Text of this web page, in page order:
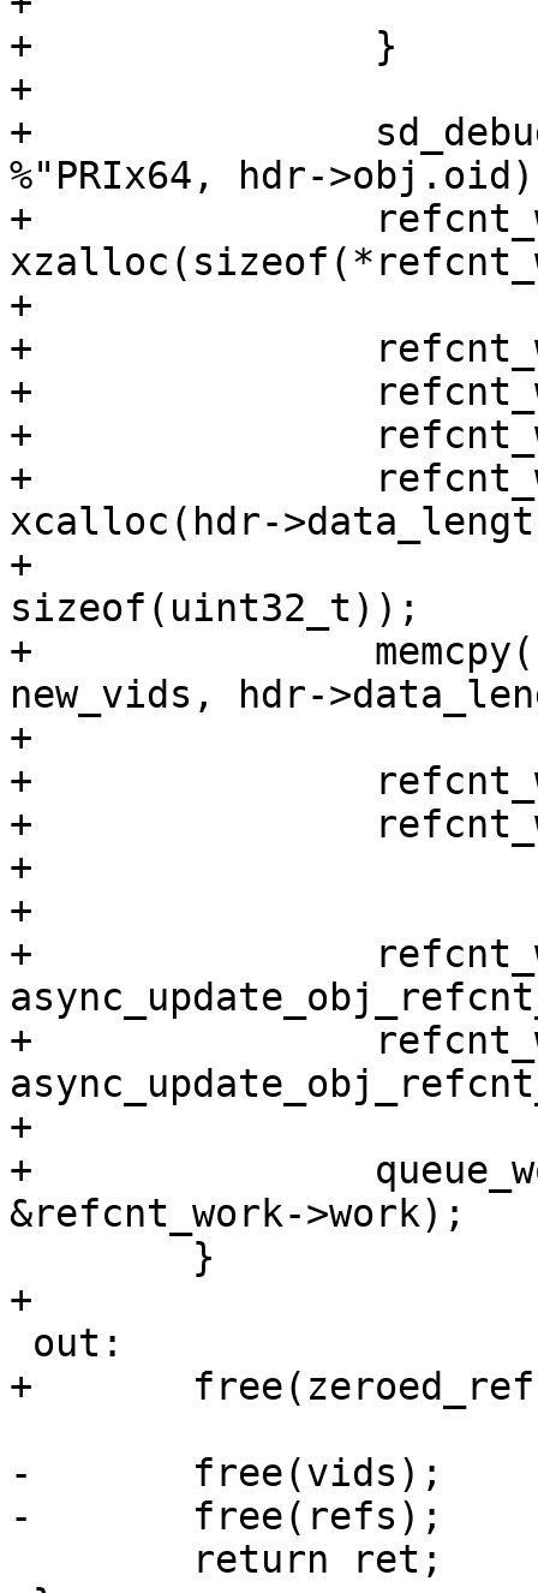
+		}
+
+		sd_debug("update ledger objects of
%"PRIx64, hdr-
+		refcnt_work =
+
+		refcnt_work->vids = vids;
+		refcnt_work->refs = refs;
+		refcnt_work->nr_vids = nr_vids;
+		refcnt_work->new_vids =
xcalloc(hdr-
+
sizeof(uint32_t));
+		memcpy(refcnt_work->new_vids,
new_vids, hdr-
+
+		refcnt_work->offset = offset;
+		refcnt_work->start = start;
+
+
+		refcnt_work->work.fn =
+		refcnt_work->work.done =
+
+		queue_work(sys->io_wqueue,
&refcnt_work->work);
+
+	free(zeroed_refs);
-	free(vids);
-	free(refs);